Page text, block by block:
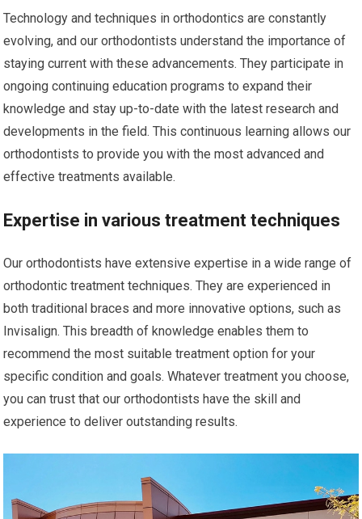
Technology and techniques in orthodontics are constantly
evolving, and our orthodontists understand the importance of
staying current with these advancements. They participate in
ongoing continuing education programs to expand their
knowledge and stay up-to-date with the latest research and
developments in the field. This continuous learning allows our
orthodontists to provide you with the most advanced and
effective treatments available.
Expertise in various treatment techniques
Our orthodontists have extensive expertise in a wide range of
orthodontic treatment techniques. They are experienced in
both traditional braces and more innovative options, such as
Invisalign. This breadth of knowledge enables them to
recommend the most suitable treatment option for your
specific condition and goals. Whatever treatment you choose,
you can trust that our orthodontists have the skill and
experience to deliver outstanding results.